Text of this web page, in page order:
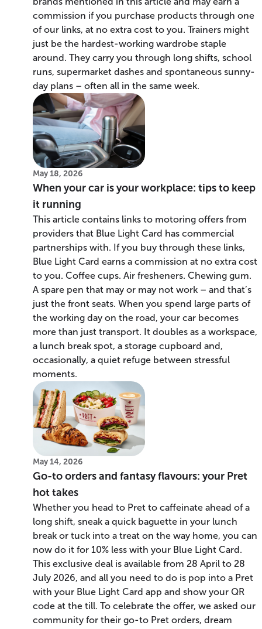
commission if you purchase products through one
of our links, at no extra cost to you. Trainers might
just be the hardest-working wardrobe staple
around. They carry you through long shifts, school
runs, supermarket dashes and spontaneous sunny-
day plans – often all in the same week.
May 18, 2026
When your car is your workplace: tips to keep
it running
This article contains links to motoring offers from
providers that Blue Light Card has commercial
partnerships with. If you buy through these links,
Blue Light Card earns a commission at no extra cost
to you. Coffee cups. Air fresheners. Chewing gum.
A spare pen that may or may not work – and that’s
just the front seats. When you spend large parts of
the working day on the road, your car becomes
more than just transport. It doubles as a workspace,
a lunch break spot, a storage cupboard and,
occasionally, a quiet refuge between stressful
moments.
May 14, 2026
Go-to orders and fantasy flavours: your Pret
hot takes
Whether you head to Pret to caffeinate ahead of a
long shift, sneak a quick baguette in your lunch
break or tuck into a treat on the way home, you can
now do it for 10% less with your Blue Light Card.
This exclusive deal is available from 28 April to 28
July 2026, and all you need to do is pop into a Pret
with your Blue Light Card app and show your QR
code at the till. To celebrate the offer, we asked our
community for their go-to Pret orders, dream